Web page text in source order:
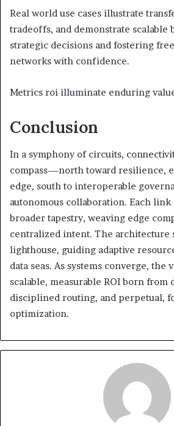
Real world use cases illustrate
tradeoffs, and demonstrate scalable
strategic decisions and fostering
networks with confidence.
Metrics roi illuminate enduring
Conclusion
In a symphony of circuits,
compass—north toward resilience,
edge, south to interoperable
autonomous collaboration. Each link
broader tapestry, weaving edge
centralized intent. The architecture
lighthouse, guiding adaptive
data seas. As systems converge, the
scalable, measurable ROI born from
disciplined routing, and perpetual,
optimization.